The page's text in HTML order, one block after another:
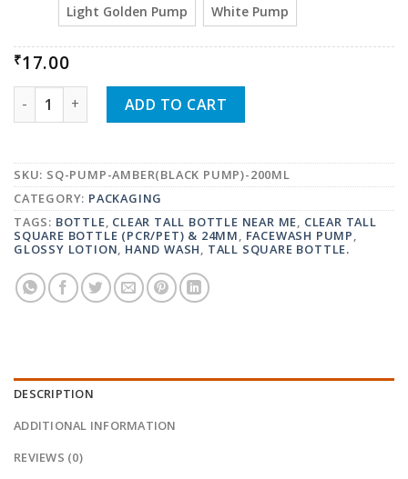
Light Golden Pump White Pump
₹17.00
CLEAR TALL SQUARE BOTTLE (PCR/PET) & 24MM
ADD TO CART
SKU: SQ-PUMP-AMBER(BLACK PUMP)-200ML
CATEGORY: PACKAGING
TAGS: BOTTLE, CLEAR TALL BOTTLE NEAR ME, CLEAR TALL
SQUARE BOTTLE (PCR/PET) & 24MM, FACEWASH PUMP,
GLOSSY LOTION, HAND WASH, TALL SQUARE BOTTLE.
DESCRIPTION
ADDITIONAL INFORMATION
REVIEWS (0)